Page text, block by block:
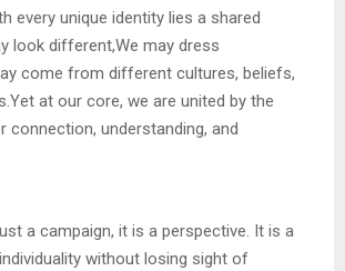
every unique identity lies a shared
look different,We may dress
come from different cultures, beliefs,
at our core, we are united by the
connection, understanding, and
a campaign, it is a perspective. It is a
without losing sight of